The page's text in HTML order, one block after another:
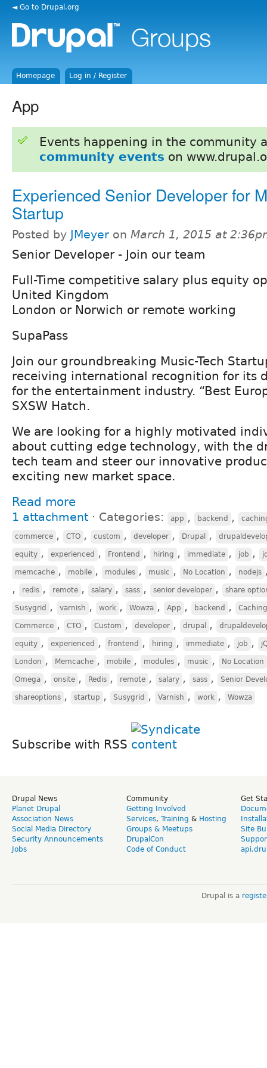
◄ Go to Drupal.org
Homepage Log in / Register
App
Events happening in the community
community events on
Experienced Senior Developer for
Startup
Posted by JMeyer on March 1, 2015 at
Senior Developer - Join our team
Full-Time competitive salary plus equity
United Kingdom
London or Norwich or remote working
SupaPass
Join our groundbreaking Music-Tech
receiving international recognition for its
for the entertainment industry. “Best
SXSW Hatch.
We are looking for a highly motivated
about cutting edge technology, with the
tech team and steer our innovative
exciting new market space.
Read more
1 attachment ⋅ Categories: app , backend ,
commerce , CTO , custom , developer , Drupal ,
equity , experienced , Frontend , hiring , immediate , job ,
memcache , mobile , modules , music , No Location , nodejs
,
redis , remote , salary , sass , senior developer , share
Susygrid , varnish , work , Wowza , App , backend , Caching
Commerce , CTO , Custom , developer , drupal ,
equity , experienced , frontend , hiring , immediate , job ,
London , Memcache , mobile , modules , music , No Location
Omega , onsite , Redis , remote , salary , sass , Senior
shareoptions , startup , Susygrid , Varnish , work , Wowza
Subscribe with RSS
Drupal News
Planet Drupal
Association News
Social Media Directory
Security Announcements
Jobs
Community
Getting Involved
Services, Training & Hosting
Groups & Meetups
DrupalCon
Code of Conduct
Get
Site
Drupal is a